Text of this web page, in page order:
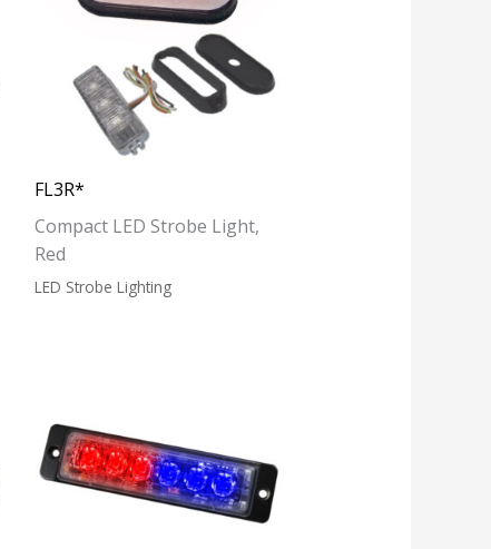
FL3R*
Compact LED Strobe Light,
Red
LED Strobe Lighting